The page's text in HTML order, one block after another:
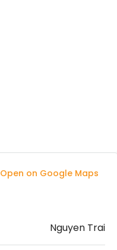
Open on Google Maps
Nguyen Trai